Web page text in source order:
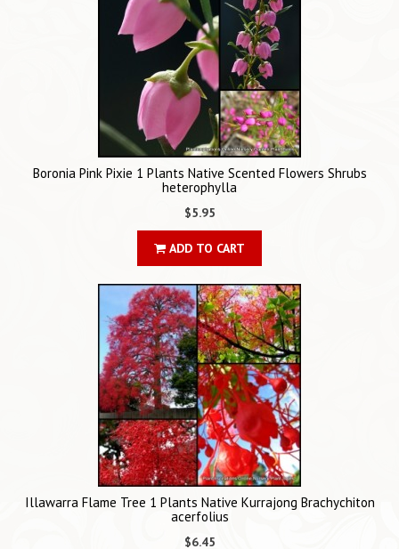
Boronia Pink Pixie 1 Plants Native Scented Flowers Shrubs
heterophylla
$5.95
ADD TO CART
Illawarra Flame Tree 1 Plants Native Kurrajong Brachychiton
acerfolius
$6.45